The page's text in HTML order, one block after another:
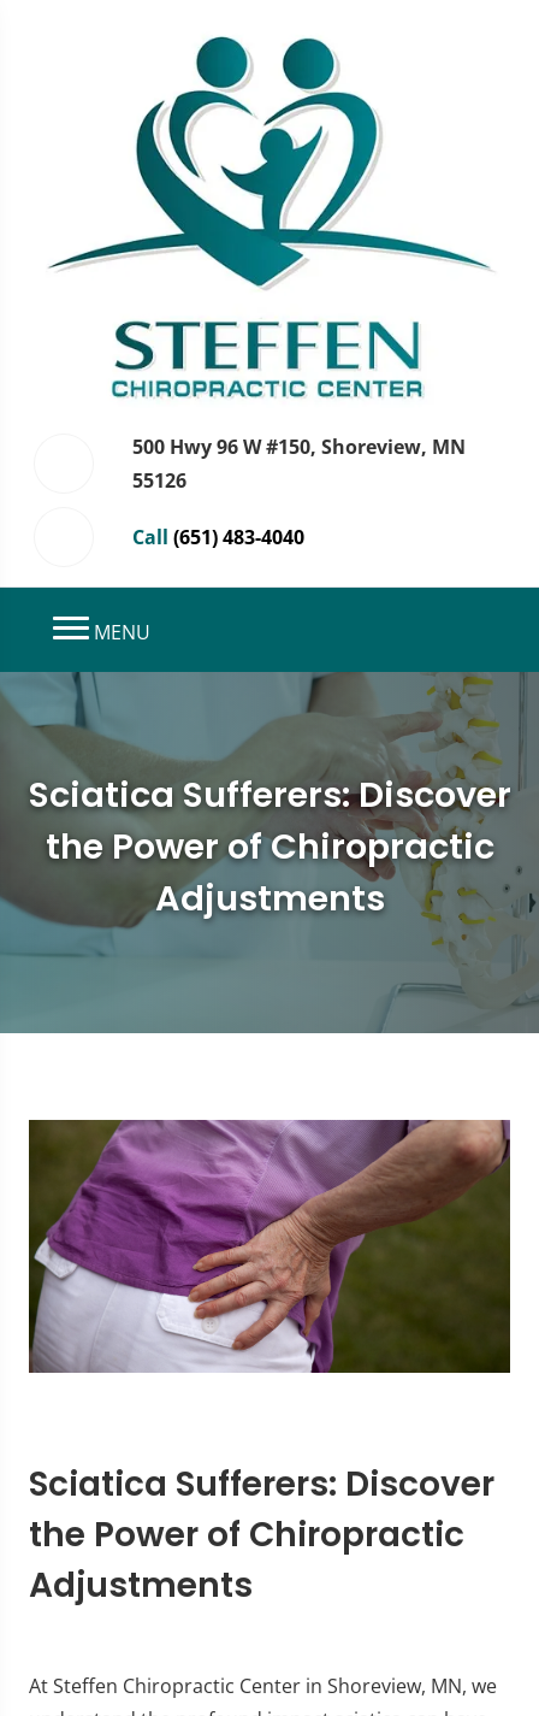
500 Hwy 96 W #150, Shoreview, MN
55126
Call (651) 483-4040
MENU
Sciatica Sufferers: Discover
the Power of Chiropractic
Adjustments
Sciatica Sufferers: Discover
the Power of Chiropractic
Adjustments
At Steffen Chiropractic Center in Shoreview, MN, we